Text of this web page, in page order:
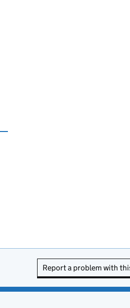
Report a problem with